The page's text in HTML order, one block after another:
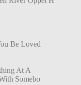
Be Loved
At A
Somebo